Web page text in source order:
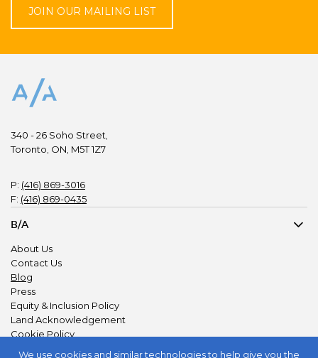
JOIN OUR MAILING LIST
340 - 26 Soho Street,
Toronto, ON, M5T 1Z7
P: (416) 869-3016
F: (416) 869-0435
B/A
About Us
Contact Us
Blog
Press
Equity & Inclusion Policy
Land Acknowledgement
Cookie Policy
We use cookies and similar technologiesto help give you the